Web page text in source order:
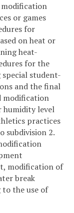
modification
or games
for
on heat or
heat-
for the
student-
and the final
modification
humidity level
practices
subdivision 2.
modification of
break
the use of